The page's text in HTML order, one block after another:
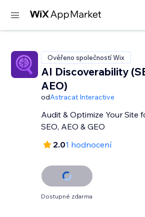
Ověřeno společností Wix
AI Discoverability
AEO)
odAstracat Interactive
Audit & Optimize Your Site
SEO, AEO & GEO
2.01 hodnocení
Dostupné zdarma